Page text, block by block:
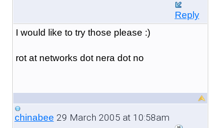
Reply
I would like to try those please :)
rot at networks dot nera dot no
chinabee 29 March 2005 at 10:58am